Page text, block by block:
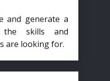
and generate a
skills and
are looking for.